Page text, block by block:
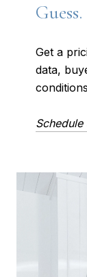
Guess.
Get a
data,